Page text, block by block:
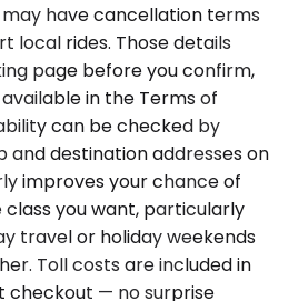
have cancellation terms
local rides. Those details
page before you confirm,
in the Terms of
can be checked by
and destination addresses on
improves your chance of
you want, particularly
travel or holiday weekends
Toll costs are included in
checkout — no surprise